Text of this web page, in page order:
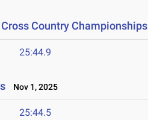
Country Championships
25:44.9
Nov 1, 2025
25:44.5